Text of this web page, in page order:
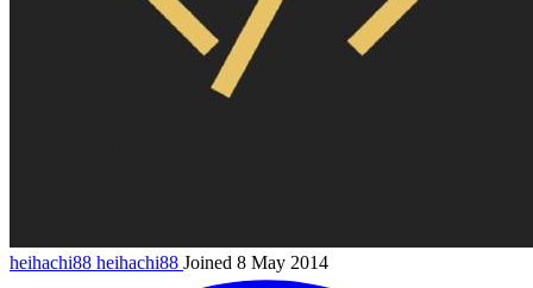
heihachi88 heihachi88 Joined 8 May 2014